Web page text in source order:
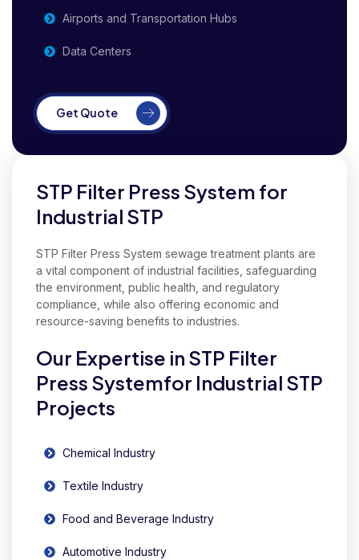
Airports and Transportation Hubs
Data Centers
Get Quote
STP Filter Press System for
Industrial STP
STP Filter Press System sewage treatment plants are
a vital component of industrial facilities, safeguarding
the environment, public health, and regulatory
compliance, while also offering economic and
resource-saving benefits to industries.
Our Expertise in STP Filter
Press Systemfor Industrial STP
Projects
Chemical Industry
Textile Industry
Food and Beverage Industry
Automotive Industry